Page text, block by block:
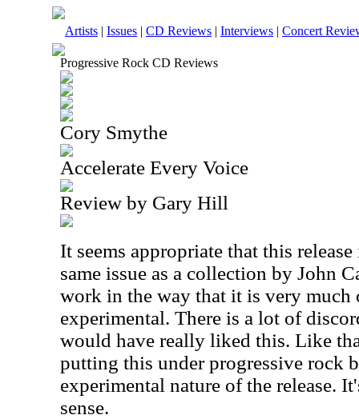
Artists | Issues | CD Reviews | Interviews | Concert
Progressive Rock CD Reviews
Cory Smythe
Accelerate Every Voice
Review by Gary Hill
It seems appropriate that this
same issue as a collection by John
work in the way that it is very much
experimental. There is a lot of
would have really liked this. Like
putting this under progressive rock
experimental nature of the release.
sense.